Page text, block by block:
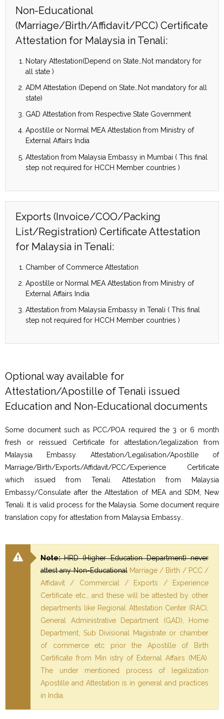
Non-Educational
(Marriage/Birth/Affidavit/PCC) Certificate
Attestation for Malaysia in Tenali:
Notary Attestation(Depend on State…Not mandatory for
all state )
ADM Attestation (Depend on State…Not mandatory for all
state)
GAD Attestation from Respective State Government
Apostille or Normal MEA Attestation from Ministry of
External Affairs India
Attestation from Malaysia Embassy in Mumbai ( This final
step not required for HCCH Member countries )
Exports (Invoice/COO/Packing
List/Registration) Certificate Attestation
for Malaysia in Tenali:
Chamber of Commerce Attestation
Apostille or Normal MEA Attestation from Ministry of
External Affairs India
Attestation from Malaysia Embassy in Tenali ( This final
step not required for HCCH Member countries )
Optional way available for
Attestation/Apostille of Tenali issued
Education and Non-Educational documents
Some document such as PCC/POA required the 3 or 6 month
fresh or reissued Certificate for attestation/legalization from
Malaysia Embassy. Attestation/Legalisation/Apostille of
Marriage/Birth/Exports/Affidavit/PCC/Experience Certificate
which issued from Tenali. Attestation from Malaysia
Embassy/Consulate after the Attestation of MEA and SDM, New
Tenali. It is valid process for the Malaysia. Some document require
translation copy for attestation from Malaysia Embassy..
Note:HRD (Higher Education Department) never
attest any Non-EducationalMarriage / Birth / PCC /
Affidavit / Commercial / Exports / Experience
Certificate etc… and these will be attested by other
departments like Regional Attestation Center (RAC),
General Administrative Department (GAD), Home
Department, Sub Divisional Magistrate or chamber
of commerce etc prior the Apostille of Birth
Certificate from Min istry of External Affairs (MEA).
The under mentioned process of legalization
Apostille and Attestation is in general and practices
in India.